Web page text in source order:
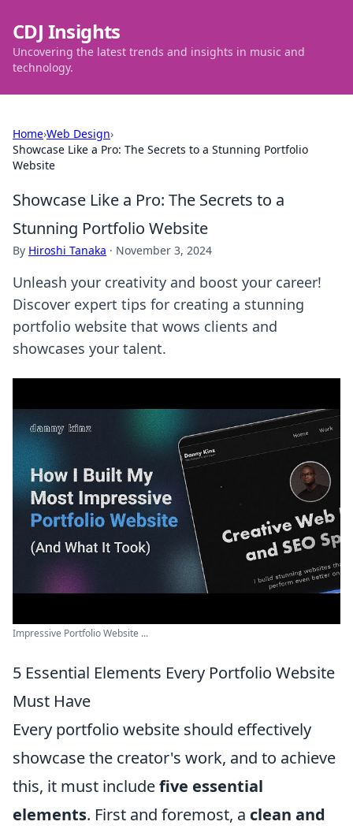
CDJ Insights
Uncovering the latest trends and insights in music and
technology.
Home›Web Design›
Showcase Like a Pro: The Secrets to a Stunning Portfolio
Website
Showcase Like a Pro: The Secrets to a
Stunning Portfolio Website
By Hiroshi Tanaka · November 3, 2024
Unleash your creativity and boost your career!
Discover expert tips for creating a stunning
portfolio website that wows clients and
showcases your talent.
Impressive Portfolio Website ...
5 Essential Elements Every Portfolio Website
Must Have
Every portfolio website should effectively
showcase the creator's work, and to achieve
this, it must includefive essential
elements. First and foremost, a clean and